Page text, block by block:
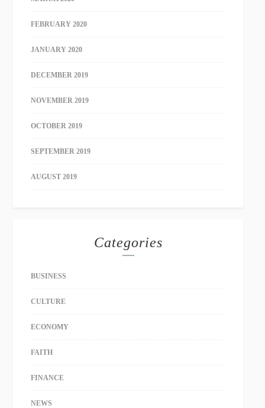
FEBRUARY 2020
JANUARY 2020
DECEMBER 2019
NOVEMBER 2019
OCTOBER 2019
SEPTEMBER 2019
AUGUST 2019
Categories
BUSINESS
CULTURE
ECONOMY
FAITH
FINANCE
NEWS